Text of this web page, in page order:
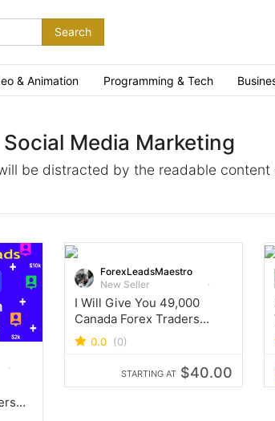
Search
& Animation Programming & Tech
Social Media Marketing
be distracted by the readable
ForexLeadsMaestro
New Seller
I Will Give You 49,000
Canada Forex Traders
Leads Database
0.0 (0)
STARTING AT $40.00